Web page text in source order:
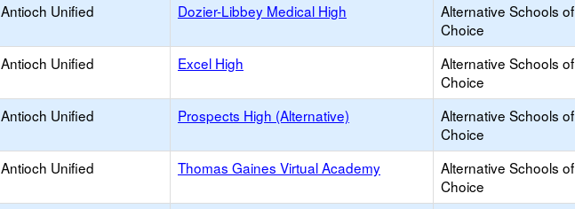
Antioch Unified Dozier-Libbey Medical High
Alternative Schools of
Choice
Antioch Unified Excel High
Alternative Schools of
Choice
Antioch Unified Prospects High (Alternative)
Alternative Schools of
Choice
Antioch Unified Thomas Gaines Virtual Academy
Alternative Schools of
Choice